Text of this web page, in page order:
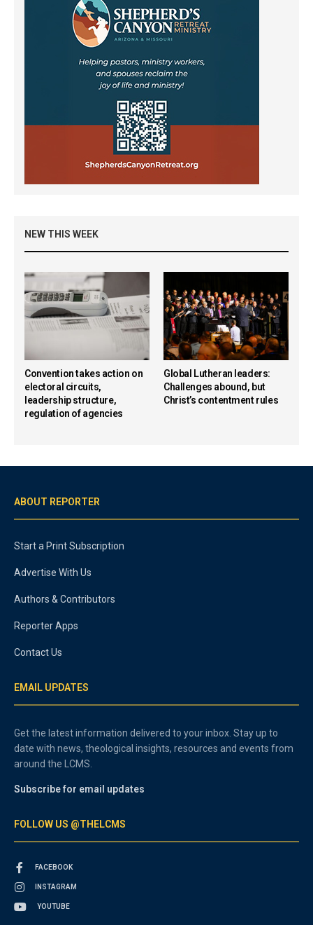
NEW THIS WEEK
Convention takes action on
electoral circuits,
leadership structure,
regulation of agencies
Global Lutheran leaders:
Challenges abound, but
Christ’s contentment rules
ABOUT REPORTER
Start a Print Subscription
Advertise With Us
Authors & Contributors
Reporter Apps
Contact Us
EMAIL UPDATES
Get the latest information delivered to your inbox. Stay up to
date with news, theological insights, resources and events from
around the LCMS.
Subscribe for email updates
FOLLOW US @THELCMS
FACEBOOK
INSTAGRAM
YOUTUBE